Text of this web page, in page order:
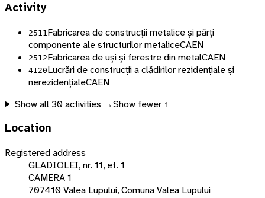
Activity
2511 Fabricarea de construcții metalice și părți
componente ale structurilor metaliceCAEN
2512Fabricarea de uși și ferestre din metalCAEN
4120Lucrări de construcții a clădirilor rezidențiale și
nerezidențialeCAEN
Show all 30activities →Show fewer ↑
Location
Registered address
GLADIOLEI, nr. 11, et. 1
CAMERA 1
707410 Valea Lupului, Comuna Valea Lupului